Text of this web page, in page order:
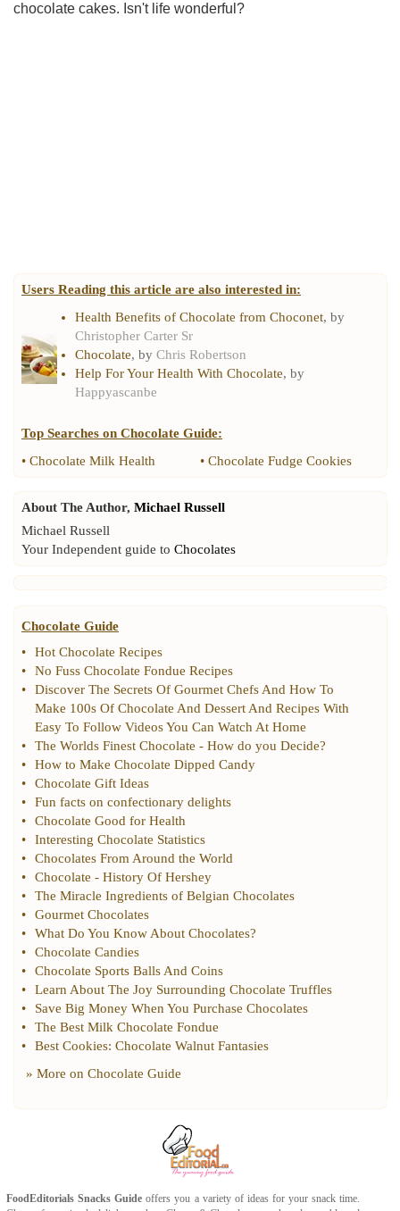
chocolate cakes. Isn't life wonderful?
Users Reading this article are also interested in:
Health Benefits of Chocolate from Choconet, by
Christopher Carter Sr
Chocolate, by Chris Robertson
Help For Your Health With Chocolate, by
Happyascanbe
Top Searches on Chocolate Guide:
• Chocolate Milk Health • Chocolate Fudge Cookies
About The Author, Michael Russell
Michael Russell
Your Independent guide to Chocolates
Chocolate Guide
•
Hot Chocolate Recipes
•
No Fuss Chocolate Fondue Recipes
•
Discover The Secrets Of Gourmet Chefs And How To
Make 100s Of Chocolate And Dessert And Recipes With
Easy To Follow Videos You Can Watch At Home
•
The Worlds Finest Chocolate - How do you Decide?
•
How to Make Chocolate Dipped Candy
•
Chocolate Gift Ideas
•
Fun facts on confectionary delights
•
Chocolate Good for Health
•
Interesting Chocolate Statistics
•
Chocolates From Around the World
•
Chocolate - History Of Hershey
•
The Miracle Ingredients of Belgian Chocolates
•
Gourmet Chocolates
•
What Do You Know About Chocolates?
•
Chocolate Candies
•
Chocolate Sports Balls And Coins
•
Learn About The Joy Surrounding Chocolate Truffles
•
Save Big Money When You Purchase Chocolates
•
The Best Milk Chocolate Fondue
•
Best Cookies: Chocolate Walnut Fantasies
» More on Chocolate Guide
FoodEditorials Snacks Guide offers you a variety of ideas for your snack time.